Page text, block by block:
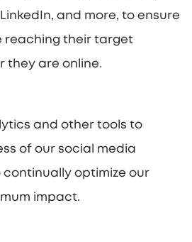
and more, to ensure
reaching their target
they are online.
and other tools to
of our social media
optimize our
impact.